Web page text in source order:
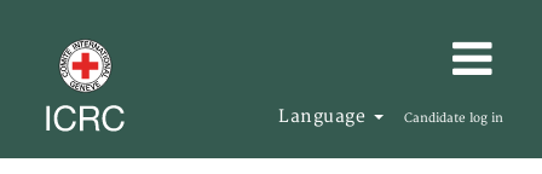
Language Candidate log in